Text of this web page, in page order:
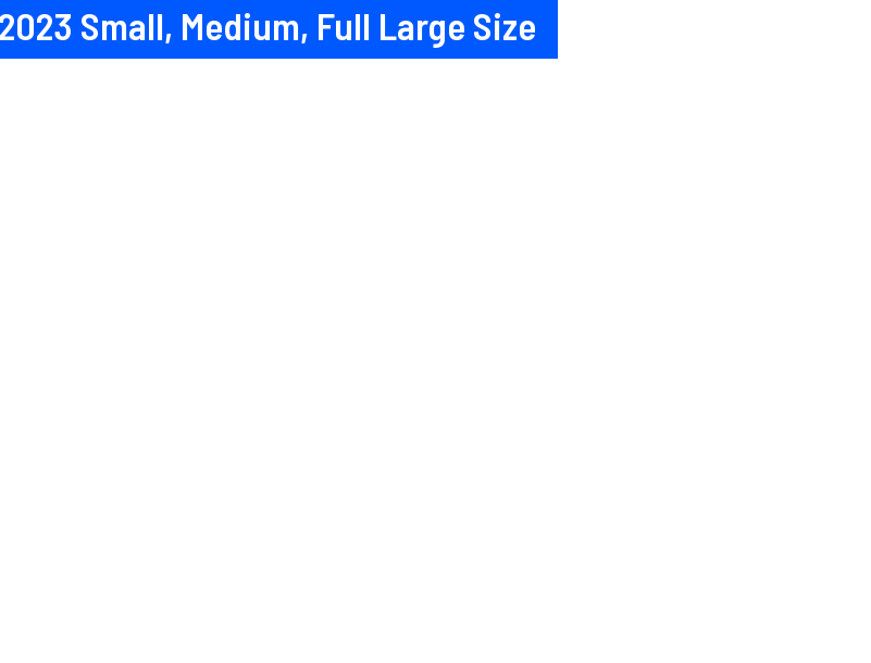
Small, Medium, Full Large Size